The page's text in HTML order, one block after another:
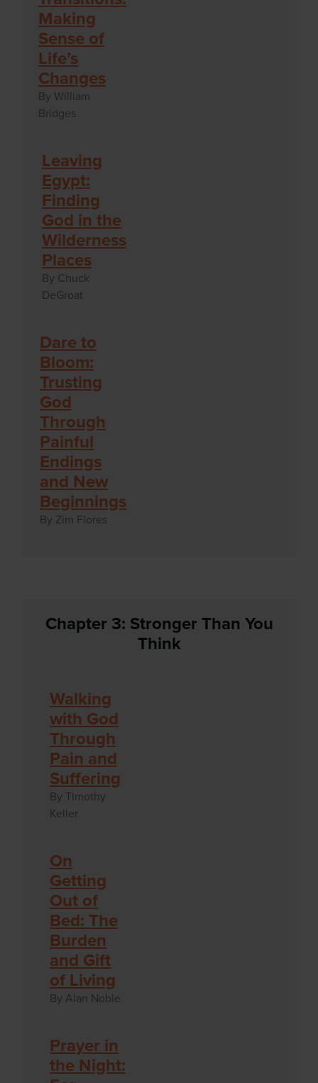
Making
Sense of
Life’s
Changes
By William
Bridges
Leaving
Egypt:
Finding
God in the
Wilderness
Places
By Chuck
DeGroat
Dare to
Bloom:
Trusting
God
Through
Painful
Endings
and New
Beginnings
By Zim Flores
Chapter 3: Stronger Than You
Think
Walking
with God
Through
Pain and
Suffering
By Timothy
Keller
On
Getting
Out of
Bed: The
Burden
and Gift
of Living
By Alan Noble
Prayer in
the Night: